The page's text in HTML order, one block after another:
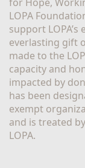
LOPA
support
everlasting gift
made to the
capacity and
impacted by
has been
exempt
and is treated
LOPA.